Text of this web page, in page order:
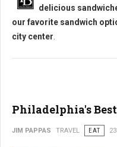
delicious
our favorite sandwich
city center
Philadelphia's
JIM PAPPAS TRAVEL EAT